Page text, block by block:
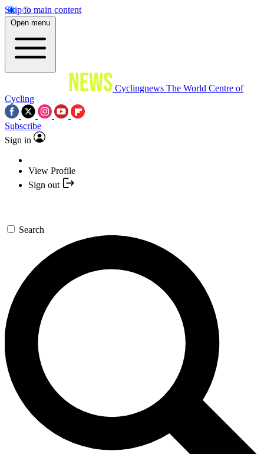
Skip to main content
Open menu
Cyclingnews The World Centre of
Cycling
Subscribe
Sign in
View Profile
Sign out
Search